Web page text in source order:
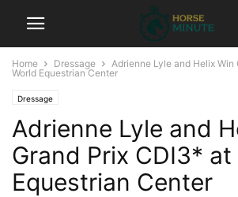
Home Dressage
Adrienne Lyle and Helix
World Equestrian Center
Dressage
Adrienne Lyle and
Grand Prix CDI3* at
Equestrian Center